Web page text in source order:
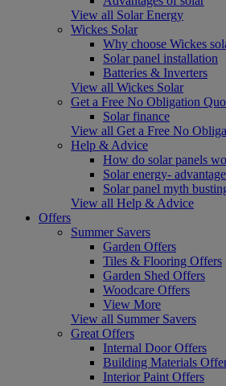
View all Solar Energy
Wickes Solar
Why choose Wickes
Solar panel installation
Batteries & Inverters
View all Wickes Solar
Get a Free No Obligation
Solar finance
View all Get a Free No
Help & Advice
How do solar panels
Solar energy-
Solar panel myth
View all Help & Advice
Offers
Summer Savers
Garden Offers
Tiles & Flooring Offers
Garden Shed Offers
Woodcare Offers
View More
View all Summer Savers
Great Offers
Internal Door Offers
Building Materials
Interior Paint Offers